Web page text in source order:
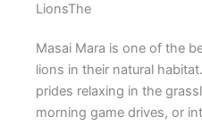
LionsThe
Masai Mara is one of the
lions in their natural
prides relaxing in the
morning game drives, or